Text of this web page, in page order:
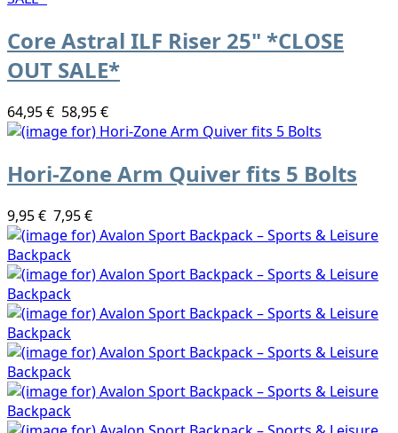
Core Astral ILF Riser 25" *CLOSE
OUT SALE*
64,95 € 58,95 €
Hori-Zone Arm Quiver fits 5 Bolts
9,95 € 7,95 €